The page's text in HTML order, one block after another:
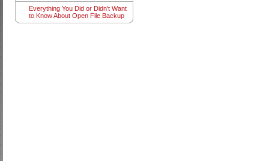
Everything You Did or Didn't Want
to Know About Open File Backup